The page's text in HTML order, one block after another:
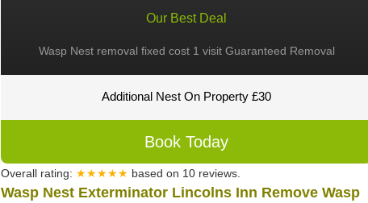
Our Best Deal
Wasp Nest removal fixed cost 1 visit Guaranteed Removal
Additional Nest On Property £30
Book Today
Overall rating: ★★★★★ based on 10 reviews.
Wasp Nest Exterminator Lincolns Inn Remove Wasp